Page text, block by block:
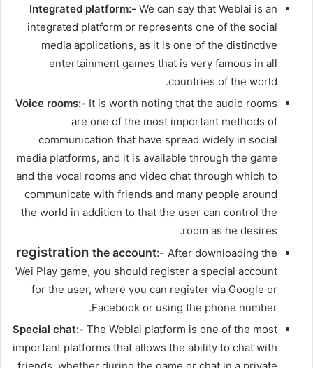
Integrated platform:- We can say that Weblai is an
integrated platform or represents one of the social
media applications, as it is one of the distinctive
entertainment games that is very famous in all
countries of the world.
Voice rooms:- It is worth noting that the audio rooms
are one of the most important methods of
communication that have spread widely in social
media platforms, and it is available through the game
and the vocal rooms and video chat through which to
communicate with friends and many people around
the world in addition to that the user can control the
room as he desires.
registration the account:- After downloading the
Wei Play game, you should register a special account
for the user, where you can register via Google or
Facebook or using the phone number.
Special chat:- The Weblai platform is one of the most
important platforms that allows the ability to chat with